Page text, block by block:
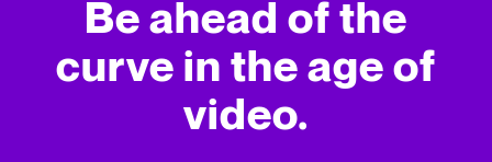
Be ahead of the
curve in the age of
video.